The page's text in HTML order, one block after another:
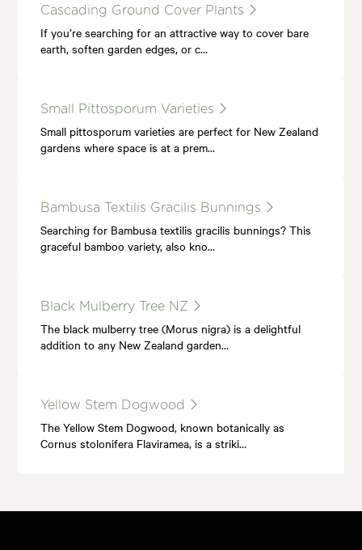
Cascading Ground Cover Plants
If you’re searching for an attractive way to cover bare
earth, soften garden edges, or c…
Small Pittosporum Varieties
Small pittosporum varieties are perfect for New Zealand
gardens where space is at a prem…
Bambusa Textilis Gracilis Bunnings
Searching for Bambusa textilis gracilis bunnings? This
graceful bamboo variety, also kno…
Black Mulberry Tree NZ
The black mulberry tree (Morus nigra) is a delightful
addition to any New Zealand garden…
Yellow Stem Dogwood
The Yellow Stem Dogwood, known botanically as
Cornus stolonifera Flaviramea, is a striki…